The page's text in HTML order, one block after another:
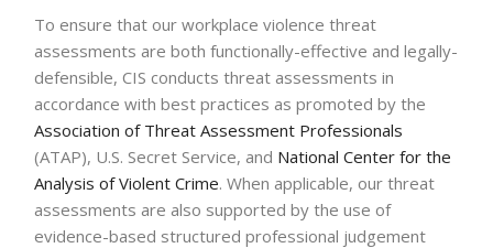
To ensure that our workplace violence threat
assessments are both functionally-effective and legally-
defensible, CIS conducts threat assessments in
accordance with best practices as promoted by the
Association of Threat Assessment Professionals
(ATAP), U.S. Secret Service, and National Center for the
Analysis of Violent Crime. When applicable, our threat
assessments are also supported by the use of
evidence-based structured professional judgement